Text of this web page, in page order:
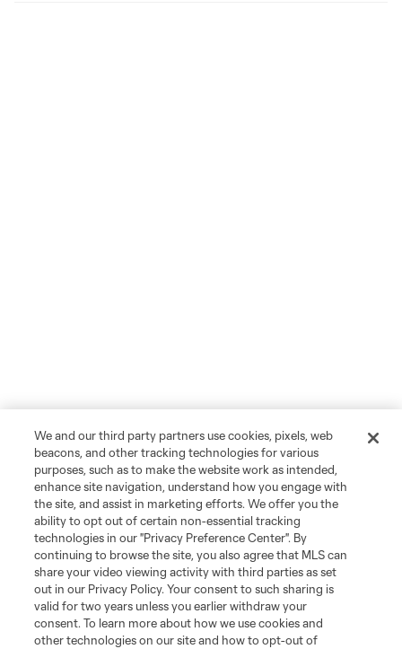
We and our third party partners use cookies, pixels, web
beacons, and other tracking technologies for various
purposes, such as to make the website work as intended,
enhance site navigation, understand how you engage with
the site, and assist in marketing efforts. We offer you the
ability to opt out of certain non-essential tracking
technologies in our "Privacy Preference Center". By
continuing to browse the site, you also agree that MLS can
share your video viewing activity with third parties as set
out in our Privacy Policy. Your consent to such sharing is
valid for two years unless you earlier withdraw your
consent. To learn more about how we use cookies and
other technologies on our site and how to opt-out of